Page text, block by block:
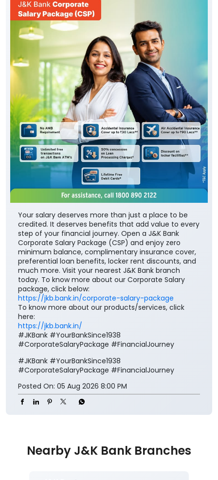
Your salary deserves more than just a place to be
credited. It deserves benefits that add value to every
step of your financial journey. Open a J&K Bank
Corporate Salary Package (CSP) and enjoy zero
minimum balance, complimentary insurance cover,
preferential loan benefits, locker rent discounts, and
much more. Visit your nearest J&K Bank branch
today. To know more about our Corporate Salary
https://jkb.bank.in/corporate-salary-package
To know more about our products/services, click
https://jkb.bank.in/
#JKBank #YourBankSince1938
Posted On: 05 Aug 2026 8:00 PM